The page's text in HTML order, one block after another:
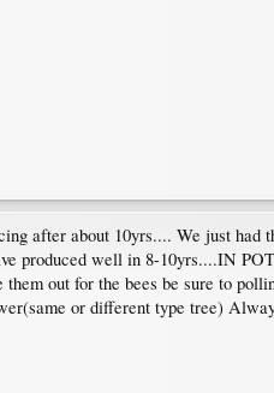
after about 10yrs.... We just
produced well in 8-10yrs....IN
out for the bees be sure to
or different type tree)